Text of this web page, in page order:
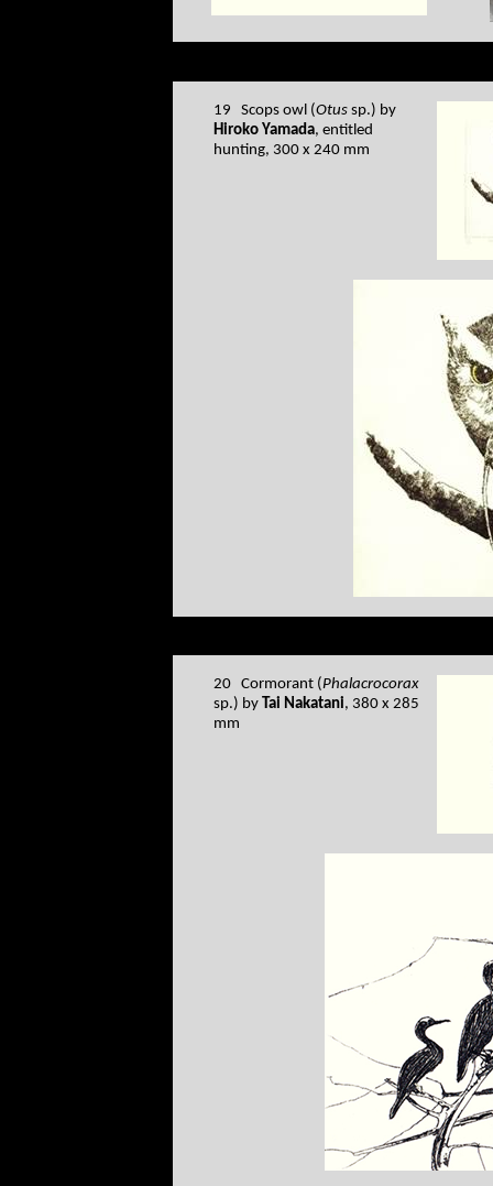
19 Scops owl (Otus sp.) by
Hiroko Yamada, entitled
hunting, 300 x 240 mm
20 Cormorant (Phalacrocorax
sp.) by Tai Nakatani, 380 x 285
mm